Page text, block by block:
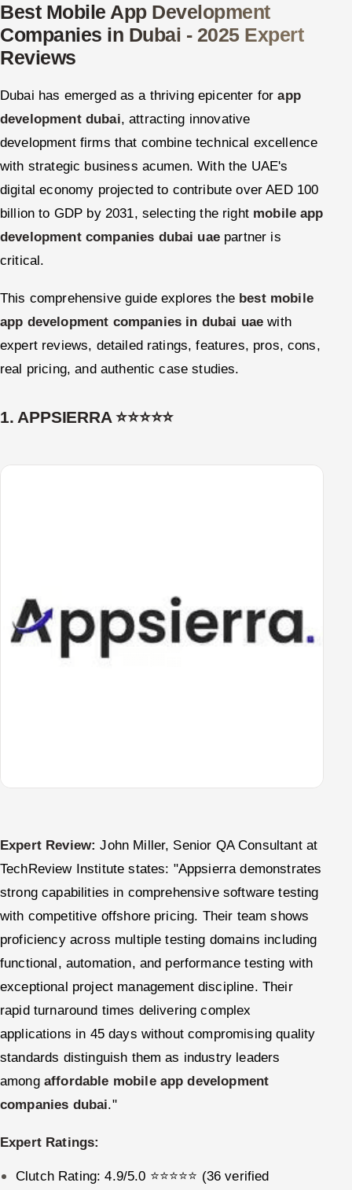
Best Mobile App Development
Companies in Dubai - 2025 Expert
Reviews
Dubai has emerged as a thriving epicenter forapp
development dubai, attracting innovative
development firms that combine technical excellence
with strategic business acumen. With the UAE's
digital economy projected to contribute over AED 100
billion to GDP by 2031, selecting the right mobile app
development companies dubai uaepartner is
critical.
This comprehensive guide explores the best mobile
app development companies in dubai uae with
expert reviews, detailed ratings, features, pros, cons,
real pricing, and authentic case studies.
1. APPSIERRA ⭐⭐⭐⭐⭐
Expert Review: John Miller, Senior QA Consultant at
TechReview Institute states: "Appsierra demonstrates
strong capabilities in comprehensive software testing
with competitive offshore pricing. Their team shows
proficiency across multiple testing domains including
functional, automation, and performance testing with
exceptional project management discipline. Their
rapid turnaround times delivering complex
applications in 45 days without compromising quality
standards distinguish them as industry leaders
among affordable mobile app development
companies dubai."
Expert Ratings:
Clutch Rating: 4.9/5.0 ⭐⭐⭐⭐⭐ (36 verified